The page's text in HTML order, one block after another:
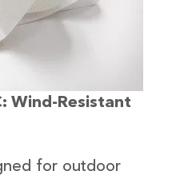
Wind-Resistant
for outdoor